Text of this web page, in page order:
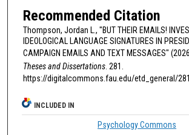
Recommended Citation
Thompson, Jordan L., "BUT THEIR EMAILS!
IDEOLOGICAL LANGUAGE SIGNATURES IN
CAMPAIGN EMAILS AND TEXT MESSAGES"
Theses and Dissertations. 281.
https://digitalcommons.fau.edu/etd_general/281
INCLUDED IN
Psychology Commons